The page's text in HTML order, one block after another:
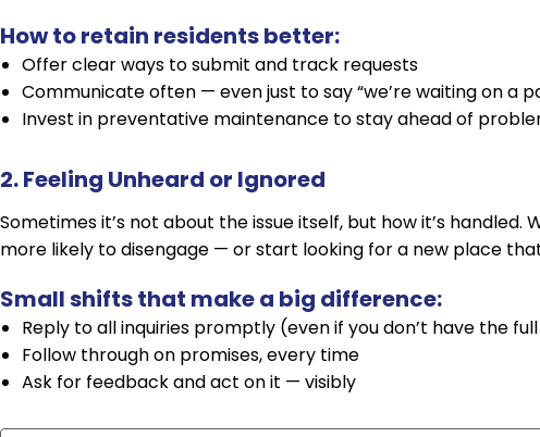
How to retain residents better:
Offer clear ways to submit and track requests
Communicate often — even just to say “we’re waiting on a
Invest in preventative maintenance to stay ahead of
2. Feeling Unheard or Ignored
Sometimes it’s not about the issue itself, but how it’s handled.
more likely to disengage — or start looking for a new place
Small shifts that make a big difference:
Reply to all inquiries promptly (even if you don’t have the
Follow through on promises, every time
Ask for feedback and act on it — visibly